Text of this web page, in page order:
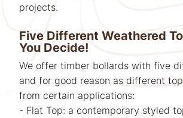
projects.
Five Different Weathered
You Decide!
We offer timber bollards with five
and for good reason as different
from certain applications:
- Flat Top: a contemporary styled